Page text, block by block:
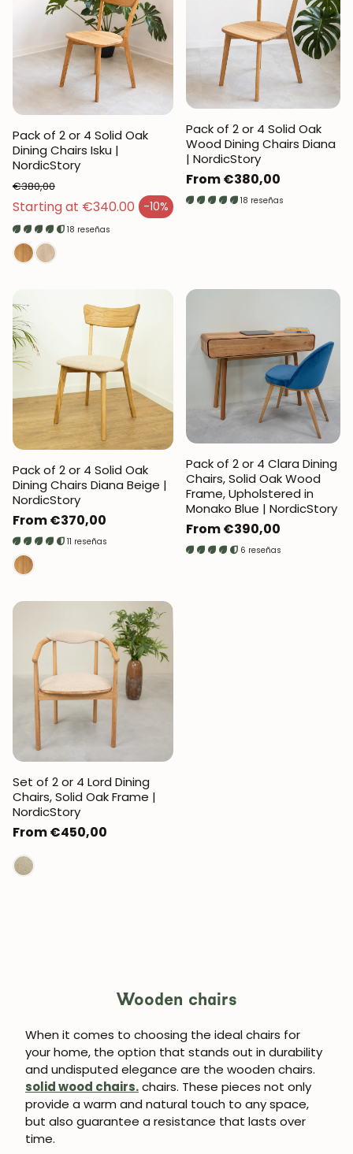
Pack of 2 or 4 Solid Oak
Dining Chairs Isku |
NordicStory
Starting at €340.00 -10%
Sales price
Regular price
€380,00
18 reseñas
Pack of 2 or 4 Solid Oak
Wood Dining Chairs Diana
| NordicStory
Regular
price
From €380,00
18 reseñas
Pack of 2 or 4 Solid Oak
Dining Chairs Diana Beige |
NordicStory
Regular
price
From €370,00
11 reseñas
Pack of 2 or 4 Clara Dining
Chairs, Solid Oak Wood
Frame, Upholstered in
Monako Blue | NordicStory
Regular
price
From €390,00
6 reseñas
Set of 2 or 4 Lord Dining
Chairs, Solid Oak Frame |
NordicStory
Regular
price
From €450,00
Wooden chairs
When it comes to choosing the ideal chairs for
your home, the option that stands out in durability
and undisputed elegance are the wooden chairs.
solid wood chairs.chairs. These pieces not only
provide a warm and natural touch to any space,
but also guarantee a resistance that lasts over
time.